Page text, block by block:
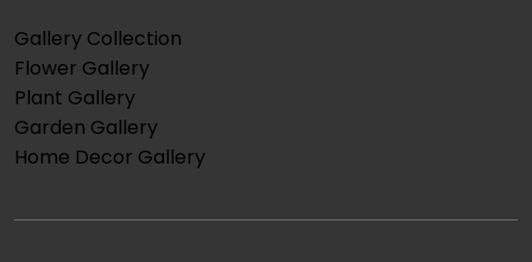
Gallery Collection
Flower Gallery
Plant Gallery
Garden Gallery
Home Decor Gallery